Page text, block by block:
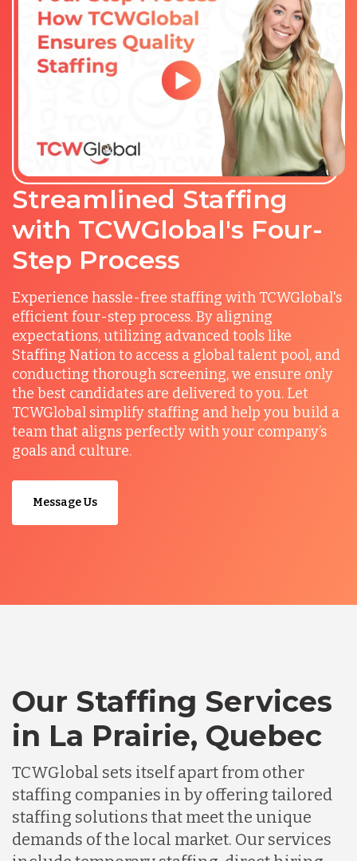
Streamlined Staffing
with TCWGlobal's Four-
Step Process
Experience hassle-free staffing with TCWGlobal's
efficient four-step process. By aligning
expectations, utilizing advanced tools like
Staffing Nation to access a global talent pool, and
conducting thorough screening, we ensure only
the best candidates are delivered to you. Let
TCWGlobal simplify staffing and help you build a
team that aligns perfectly with your company’s
goals and culture.
Message Us
Our Staffing Services
in La Prairie, Quebec
TCWGlobal sets itself apart from other
staffing companies in by offering tailored
staffing solutions that meet the unique
demands of the local market. Our services